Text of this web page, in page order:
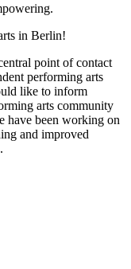
in Berlin!
point of contact
performing arts
like to inform
arts community
have been working on
and improved